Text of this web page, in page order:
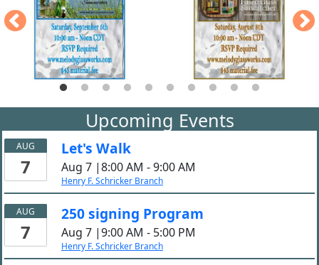
Upcoming Events
AUG
7
Let's Walk
Aug 7 |8:00 AM - 9:00 AM
Henry F. Schricker Branch
AUG
7
250 signing Program
Aug 7 |9:00 AM - 5:00 PM
Henry F. Schricker Branch